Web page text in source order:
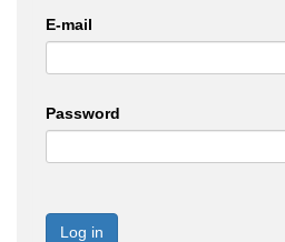
E-mail
Password
Log in